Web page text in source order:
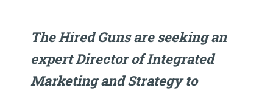
The Hired Guns are seeking an
expert Director of Integrated
Marketing and Strategy to